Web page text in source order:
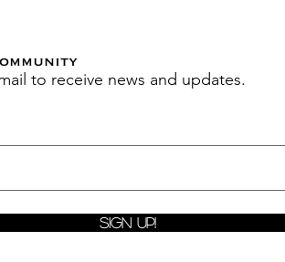
to receive news and updates.
Sign Up!